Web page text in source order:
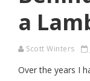
a
Scott Winters
Over the years I